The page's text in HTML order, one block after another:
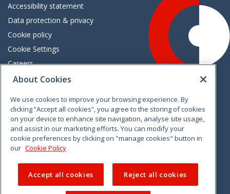
Accessibility statement
Data protection & privacy
Cookie policy
Cookie Settings
Careers
Freedom of information
VimeoLinkedinTwitterInstagramFacebook
About Cookies
We use cookies to improve your browsing experience. By
clicking “Accept all cookies”, you agree to the storing of cookies
on your device to enhance site navigation, analyse site usage,
and assist in our marketing efforts. You can modify your
cookie preferences by clicking on "manage cookies" button in
our Cookie Policy
Accept all cookies Reject all cookies